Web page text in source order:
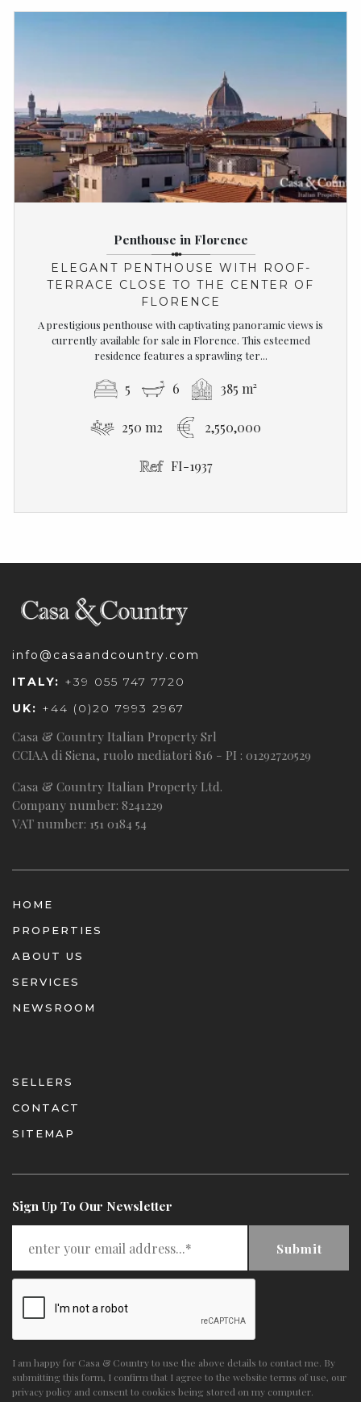
Penthouse in Florence
ELEGANT PENTHOUSE WITH ROOF-
TERRACE CLOSE TO THE CENTER OF
FLORENCE
A prestigious penthouse with captivating panoramic views is
currently available for sale in Florence. This esteemed
residence features a sprawling ter...
5 6 385 m²
250 m2 2,550,000
FI-1937
info@casaandcountry.com
ITALY: +39 055 747 7720
UK: +44 (0)20 7993 2967
Casa & Country Italian Property Srl
CCIAA di Siena, ruolo mediatori 816 - PI : 01292720529
Casa & Country Italian Property Ltd.
Company number: 8241229
VAT number: 151 0184 54
HOME
PROPERTIES
ABOUT US
SERVICES
NEWSROOM
SELLERS
CONTACT
SITEMAP
Sign Up To Our Newsletter
Submit
I am happy for Casa & Country to use the above details to contact me. By
submitting this form, I confirm that I agree to the website terms of use, our
privacy policy and consent to cookies being stored on my computer.